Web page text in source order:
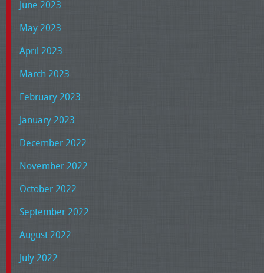
June 2023
May 2023
April 2023
March 2023
February 2023
January 2023
December 2022
November 2022
October 2022
September 2022
August 2022
July 2022